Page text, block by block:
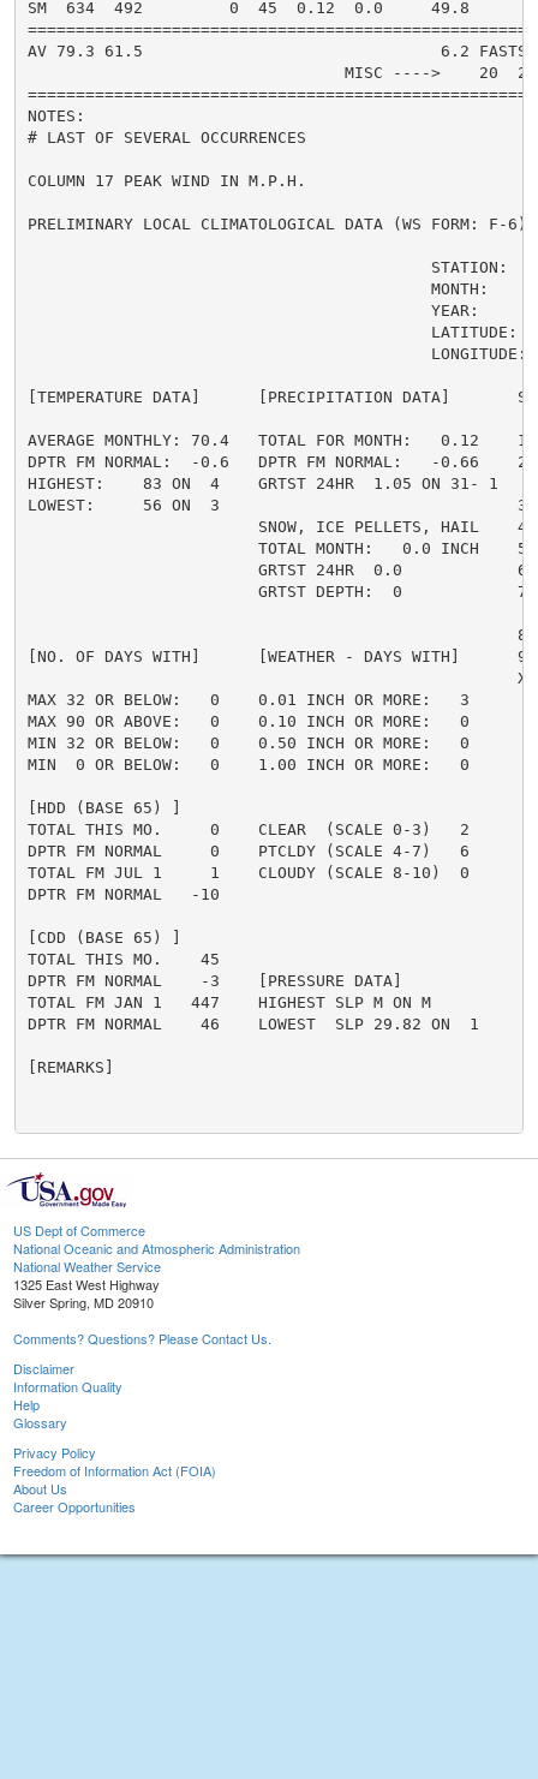
SM  634  492         0  45  0.12  0.0     49.8
AV 79.3 61.5                               6.2 FASTST
MISC ---->    20
NOTES:
# LAST OF SEVERAL OCCURRENCES
COLUMN 17 PEAK WIND IN M.P.H.
PRELIMINARY LOCAL CLIMATOLOGICAL DATA (WS FORM: F-
STATION:
MONTH:
YEAR:
LATITUDE:
LONGITUDE:
[TEMPERATURE DATA]      [PRECIPITATION DATA]
AVERAGE MONTHLY: 70.4   TOTAL FOR MONTH:   0.12    1
DPTR FM NORMAL:  -0.6   DPTR FM NORMAL:   -0.66    2
HIGHEST:    83 ON  4    GRTST 24HR  1.05 ON 31- 1
LOWEST:     56 ON  3                               3 =
SNOW, ICE PELLETS, HAIL    4
TOTAL MONTH:   0.0 INCH    5
GRTST 24HR  0.0            6
GRTST DEPTH:  0            7
8
[NO. OF DAYS WITH]      [WEATHER - DAYS WITH]      9 =
X
MAX 32 OR BELOW:   0    0.01 INCH OR MORE:   3
MAX 90 OR ABOVE:   0    0.10 INCH OR MORE:   0
MIN 32 OR BELOW:   0    0.50 INCH OR MORE:   0
MIN  0 OR BELOW:   0    1.00 INCH OR MORE:   0
[HDD (BASE 65) ]
TOTAL THIS MO.     0    CLEAR  (SCALE 0-3)   2
DPTR FM NORMAL     0    PTCLDY (SCALE 4-7)   6
TOTAL FM JUL 1     1    CLOUDY (SCALE 8-10)  0
DPTR FM NORMAL   -10
[CDD (BASE 65) ]
TOTAL THIS MO.    45
DPTR FM NORMAL    -3    [PRESSURE DATA]
TOTAL FM JAN 1   447    HIGHEST SLP M ON M
DPTR FM NORMAL    46    LOWEST  SLP 29.82 ON  1
[REMARKS]
US Dept of Commerce
National Oceanic and Atmospheric Administration
National Weather Service
1325 East West Highway
Silver Spring, MD 20910
Comments? Questions? Please Contact Us.
Disclaimer
Information Quality
Help
Glossary
Privacy Policy
Freedom of Information Act (FOIA)
About Us
Career Opportunities